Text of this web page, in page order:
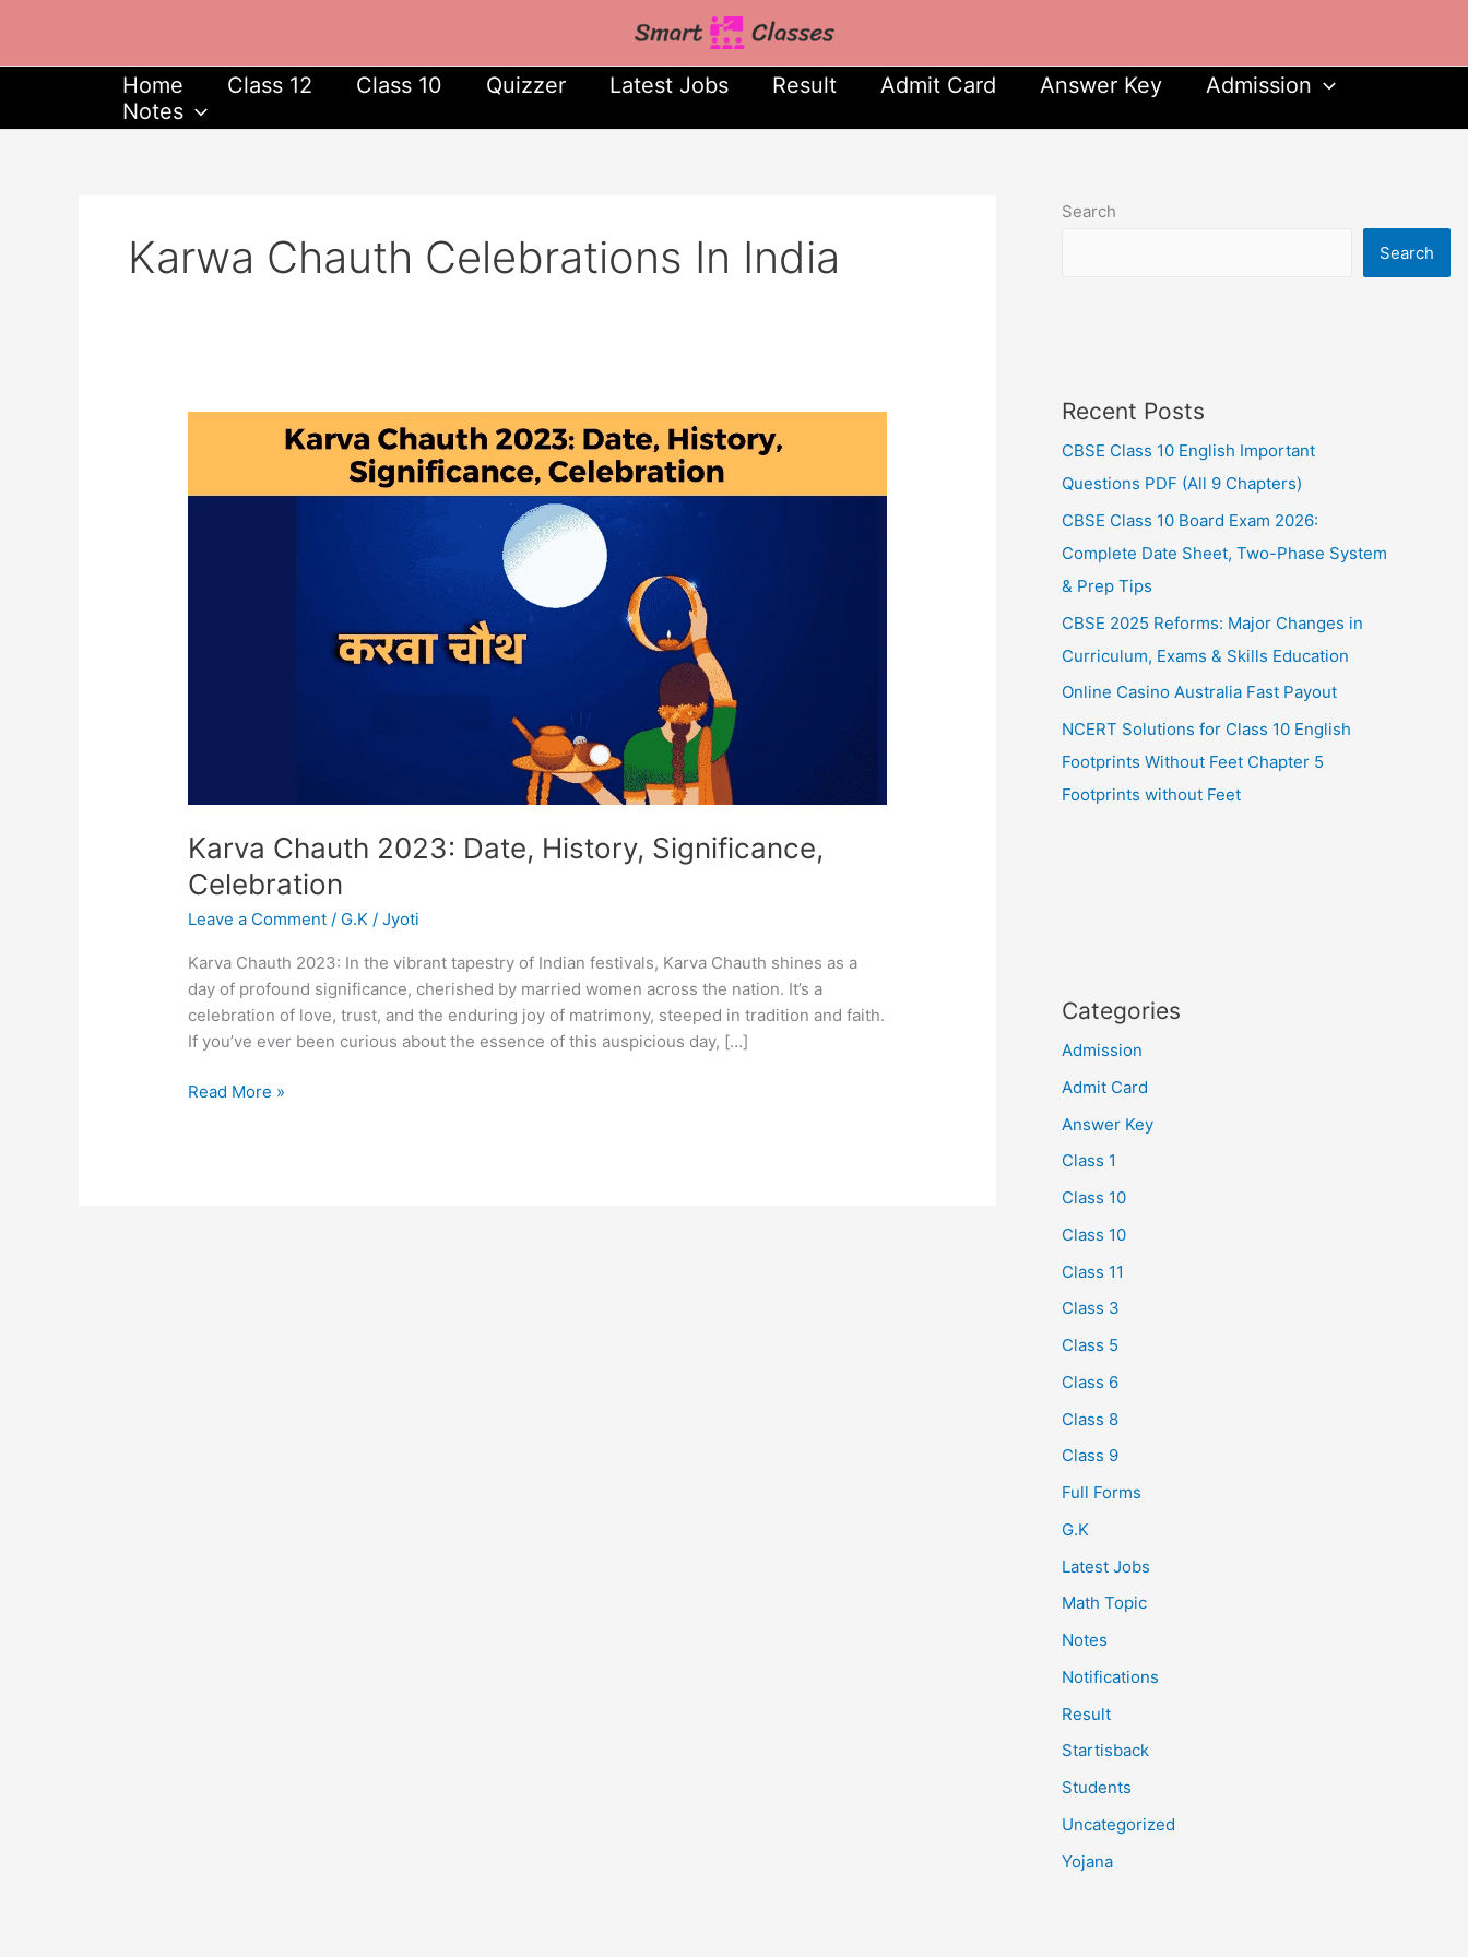
content
Home Class 12 Class 10 Quizzer Latest Jobs Result Admit Card Answer Key
Admission
Notes
Karwa Chauth Celebrations In India
Karva Chauth 2023: Date, History, Significance,
Celebration
Leave a Comment / G.K /Jyoti
Karva Chauth 2023: In the vibrant tapestry of Indian festivals, Karva Chauth shines as a
day of profound significance, cherished by married women across the nation. It’s a
celebration of love, trust, and the enduring joy of matrimony, steeped in tradition and faith.
If you’ve ever been curious about the essence of this auspicious day, […]
Date,
Read More »
Search
Search
Recent Posts
CBSE Class 10 English Important
Questions PDF (All 9 Chapters)
CBSE Class 10 Board Exam 2026:
Complete Date Sheet, Two-Phase System
& Prep Tips
CBSE 2025 Reforms: Major Changes in
Curriculum, Exams & Skills Education
Online Casino Australia Fast Payout
NCERT Solutions for Class 10 English
Footprints Without Feet Chapter 5
Footprints without Feet
Categories
Admission
Admit Card
Answer Key
Class 1
Class 10
Class 10
Class 11
Class 3
Class 5
Class 6
Class 8
Class 9
Full Forms
G.K
Latest Jobs
Math Topic
Notes
Notifications
Result
Startisback
Students
Uncategorized
Yojana